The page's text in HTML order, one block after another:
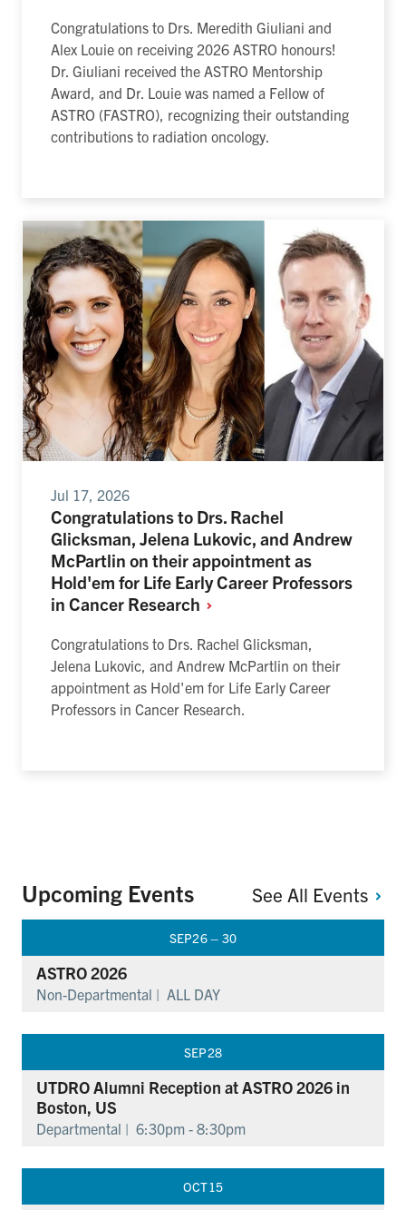
Congratulations to Drs. Meredith Giuliani and
Alex Louie on receiving 2026 ASTRO honours!
Dr. Giuliani received the ASTRO Mentorship
Award, and Dr. Louie was named a Fellow of
ASTRO (FASTRO), recognizing their outstanding
contributions to radiation oncology.
Jul 17, 2026
Congratulations to Drs. Rachel
Glicksman, Jelena Lukovic, and Andrew
McPartlin on their appointment as
Hold'em for Life Early Career Professors
in Cancer Research
Congratulations to Drs. Rachel Glicksman,
Jelena Lukovic, and Andrew McPartlin on their
appointment as Hold'em for Life Early Career
Professors in Cancer Research.
Upcoming Events See All Events
SEP26 – 30
ASTRO 2026
Non-Departmental | ALL DAY
SEP28
UTDRO Alumni Reception at ASTRO 2026 in
Boston, US
Departmental | 6:30pm - 8:30pm
OCT15